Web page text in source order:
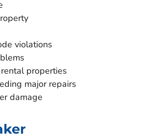
violations
properties
major repairs
damage